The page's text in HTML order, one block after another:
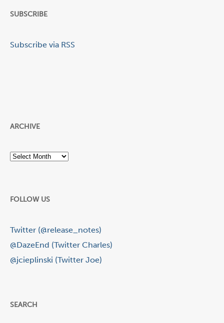
SUBSCRIBE
Subscribe via RSS
ARCHIVE
Archive
FOLLOW US
Twitter (@release_notes)
@DazeEnd (Twitter Charles)
@jcieplinski (Twitter Joe)
SEARCH